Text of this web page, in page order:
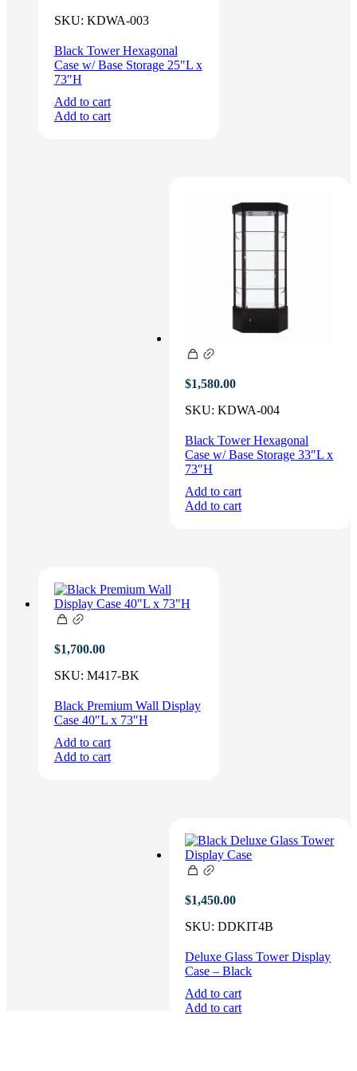
SKU: KDWA-003
Black Tower Hexagonal
Case w/ Base Storage 25″L x
73″H
Add to cart
Add to cart
$1,580.00
SKU:KDWA-004
Black Tower Hexagonal
Case w/ Base Storage 33″L x
73″H
Add to cart
Add to cart
$1,700.00
SKU: M417-BK
Black Premium Wall Display
Case 40″L x 73″H
Add to cart
Add to cart
$1,450.00
SKU:DDKIT4B
Deluxe Glass Tower Display
Case – Black
Add to cart
Add to cart